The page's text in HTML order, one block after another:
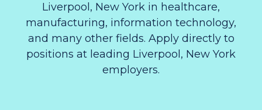
Liverpool, New York in healthcare,
manufacturing, information technology,
and many other fields. Apply directly to
positions at leading Liverpool, New York
employers.